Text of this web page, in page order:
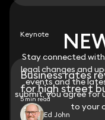
Stay connected
legal changes and
events and the
submit, you agree for
to your
Keynote
Business rates
for high street
5 min read
Ed John
Stay connected
legal changes and
events and the
submit, you agree for
to your